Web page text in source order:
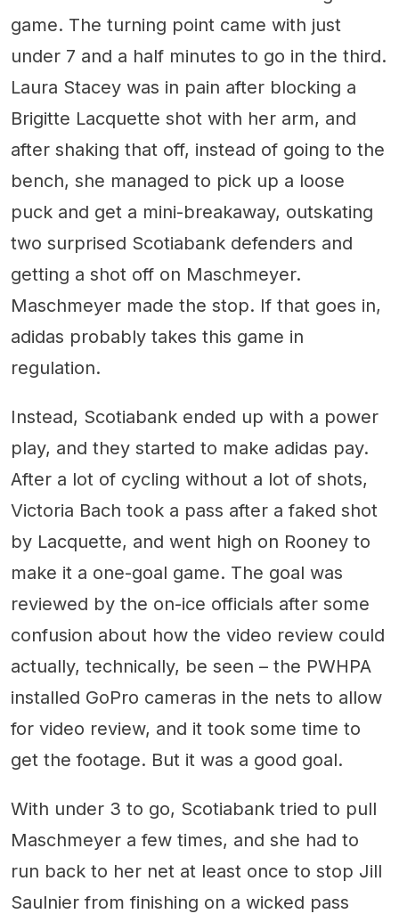
game. The turning point came with just
under 7 and a half minutes to go in the third.
Laura Stacey was in pain after blocking a
Brigitte Lacquette shot with her arm, and
after shaking that off, instead of going to the
bench, she managed to pick up a loose
puck and get a mini-breakaway, outskating
two surprised Scotiabank defenders and
getting a shot off on Maschmeyer.
Maschmeyer made the stop. If that goes in,
adidas probably takes this game in
regulation.
Instead, Scotiabank ended up with a power
play, and they started to make adidas pay.
After a lot of cycling without a lot of shots,
Victoria Bach took a pass after a faked shot
by Lacquette, and went high on Rooney to
make it a one-goal game. The goal was
reviewed by the on-ice officials after some
confusion about how the video review could
actually, technically, be seen – the PWHPA
installed GoPro cameras in the nets to allow
for video review, and it took some time to
get the footage. But it was a good goal.
With under 3 to go, Scotiabank tried to pull
Maschmeyer a few times, and she had to
run back to her net at least once to stop Jill
Saulnier from finishing on a wicked pass